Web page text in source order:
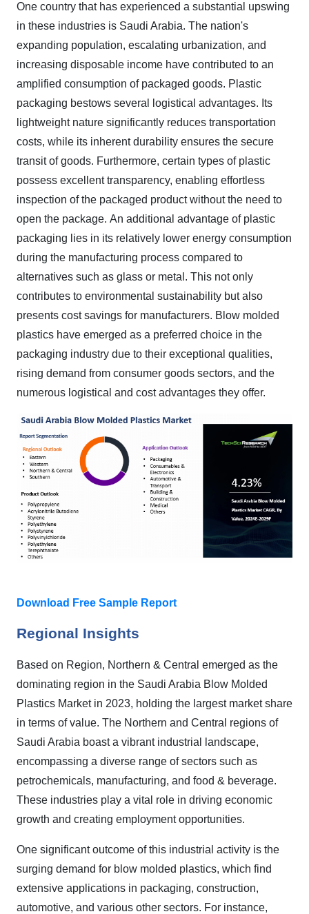
One country that has experienced a substantial upswing
in these industries is Saudi Arabia. The nation's
expanding population, escalating urbanization, and
increasing disposable income have contributed to an
amplified consumption of packaged goods. Plastic
packaging bestows several logistical advantages. Its
lightweight nature significantly reduces transportation
costs, while its inherent durability ensures the secure
transit of goods. Furthermore, certain types of plastic
possess excellent transparency, enabling effortless
inspection of the packaged product without the need to
open the package. An additional advantage of plastic
packaging lies in its relatively lower energy consumption
during the manufacturing process compared to
alternatives such as glass or metal. This not only
contributes to environmental sustainability but also
presents cost savings for manufacturers. Blow molded
plastics have emerged as a preferred choice in the
packaging industry due to their exceptional qualities,
rising demand from consumer goods sectors, and the
numerous logistical and cost advantages they offer.
Download Free Sample Report
Regional Insights
Based on Region, Northern & Central emerged as the
dominating region in the Saudi Arabia Blow Molded
Plastics Market in 2023, holding the largest market share
in terms of value. The Northern and Central regions of
Saudi Arabia boast a vibrant industrial landscape,
encompassing a diverse range of sectors such as
petrochemicals, manufacturing, and food & beverage.
These industries play a vital role in driving economic
growth and creating employment opportunities.
One significant outcome of this industrial activity is the
surging demand for blow molded plastics, which find
extensive applications in packaging, construction,
automotive, and various other sectors. For instance,